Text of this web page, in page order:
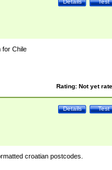
Test
Details
for Chile
Rating: Not yet
Test
Details
croatian postcodes.